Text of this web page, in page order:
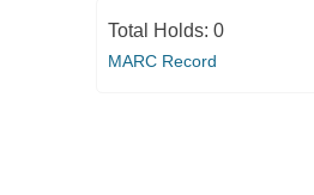
Total Holds: 0
MARC Record